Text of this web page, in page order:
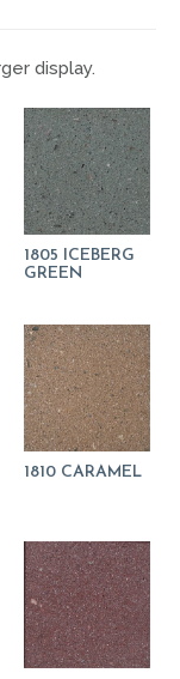
display.
1805 ICEBERG
GREEN
1810 CARAMEL